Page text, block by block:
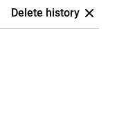
Delete history